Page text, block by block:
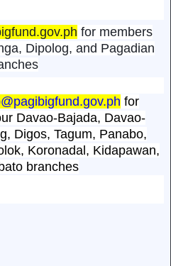
for members
Dipolog, and Pagadian
for
Davao-Bajada, Davao-
Digos, Tagum, Panabo,
Koronadal, Kidapawan,
branches